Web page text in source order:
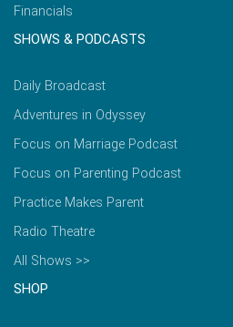
Financials
SHOWS & PODCASTS
Daily Broadcast
Adventures in Odyssey
Focus on Marriage Podcast
Focus on Parenting Podcast
Practice Makes Parent
Radio Theatre
All Shows >>
SHOP